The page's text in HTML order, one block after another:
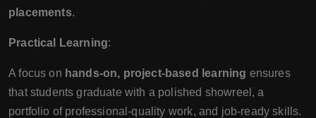
placements.
Practical Learning:
A focus on hands-on, project-based learning ensures
that students graduate with a polished showreel, a
portfolio of professional-quality work, and job-ready skills.